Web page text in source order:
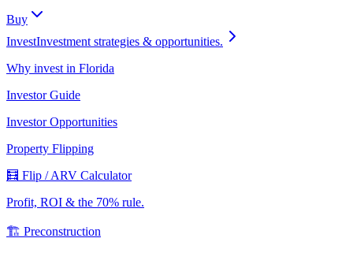
Buy
InvestInvestment strategies & opportunities.
Why invest in Florida
Investor Guide
Investor Opportunities
Property Flipping
🧮 Flip / ARV Calculator
Profit, ROI & the 70% rule.
🏗️ Preconstruction